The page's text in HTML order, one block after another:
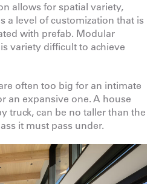
allows for spatial variety,
a level of customization that is
with prefab. Modular
variety difficult to achieve
often too big for an intimate
an expansive one. A house
truck, can be no taller than the
it must pass under.